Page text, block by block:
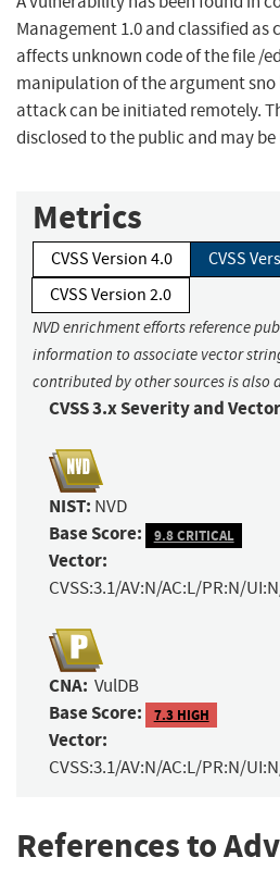
Management 1.0 and classified
affects unknown code of the file /
manipulation of the argument sno
attack can be initiated remotely.
disclosed to the public and may be
Metrics
CVSS Version 4.0
CVSS
CVSS Version 2.0
NVD enrichment efforts reference
information to associate vector
contributed by other sources is also
CVSS 3.x Severity and
NIST: NVD
Base Score: 9.8 CRITICAL
Vector:
CVSS:3.1/AV:N/AC:L/PR:N/
CNA: VulDB
Base Score: 7.3 HIGH
Vector:
CVSS:3.1/AV:N/AC:L/PR:N/
References to